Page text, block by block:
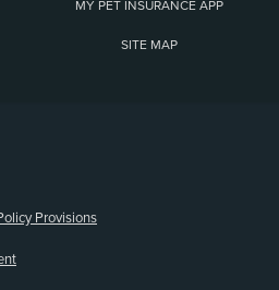
MY PET INSURANCE APP
SITE MAP
Provisions